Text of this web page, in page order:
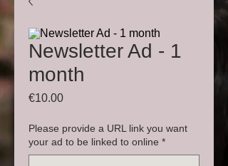
Newsletter Ad - 1
month
€10.00Price
Please provide a URL link you want
your ad to be linked to online *